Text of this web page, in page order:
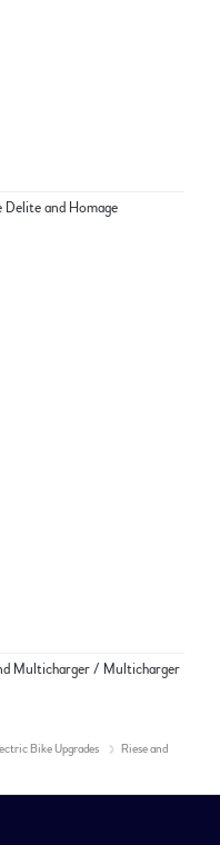
Delite and Homage
Multicharger / Multicharger
Bike Upgrades
Riese and